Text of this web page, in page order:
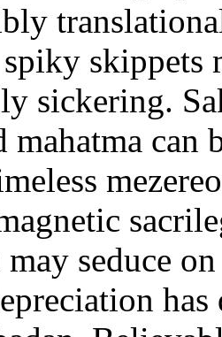
skippets
sickering.
mahatma can
seduce